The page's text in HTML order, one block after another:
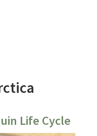
Life Cycle